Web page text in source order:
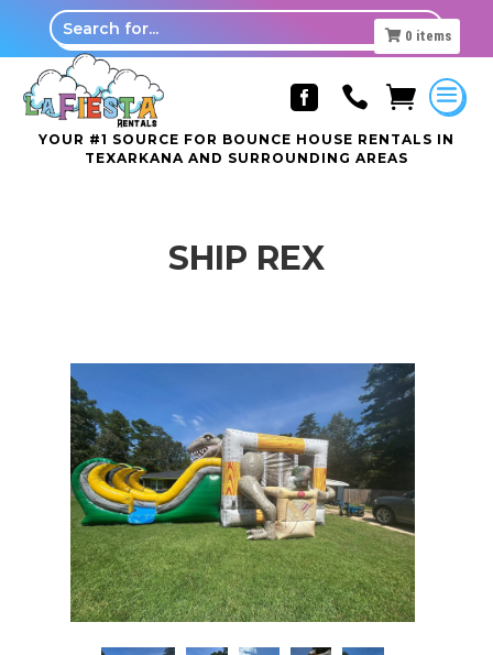
  
YOUR #1 SOURCE FOR BOUNCE HOUSE RENTALS IN
TEXARKANA AND SURROUNDING AREAS
SHIP REX
0 items